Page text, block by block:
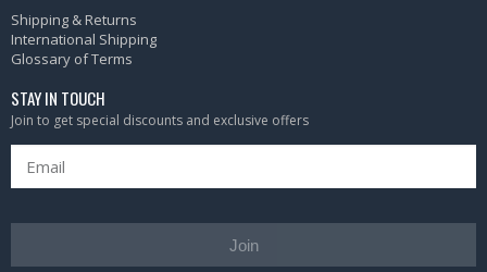
Shipping & Returns
International Shipping
Glossary of Terms
STAY IN TOUCH
Join to get special discounts and exclusive offers
Join